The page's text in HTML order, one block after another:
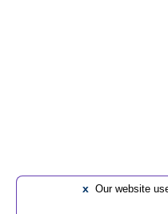
x Our website